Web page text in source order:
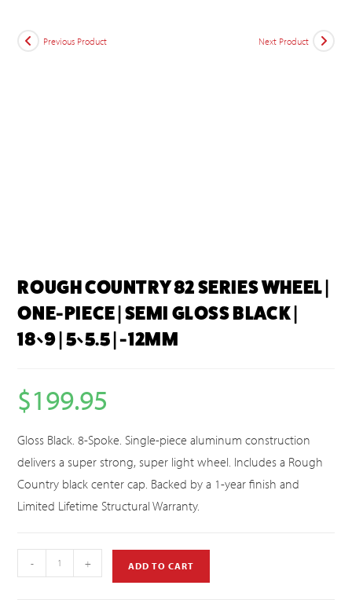
Previous Product Next Product
ROUGH COUNTRY 82 SERIES WHEEL |
ONE-PIECE | SEMI GLOSS BLACK |
18×9 | 5×5.5 | -12MM
$199.95
Gloss Black. 8-Spoke. Single-piece aluminum construction
delivers a super strong, super light wheel. Includes a Rough
Country black center cap. Backed by a 1-year finish and
Limited Lifetime Structural Warranty.
- + ADD TO CART